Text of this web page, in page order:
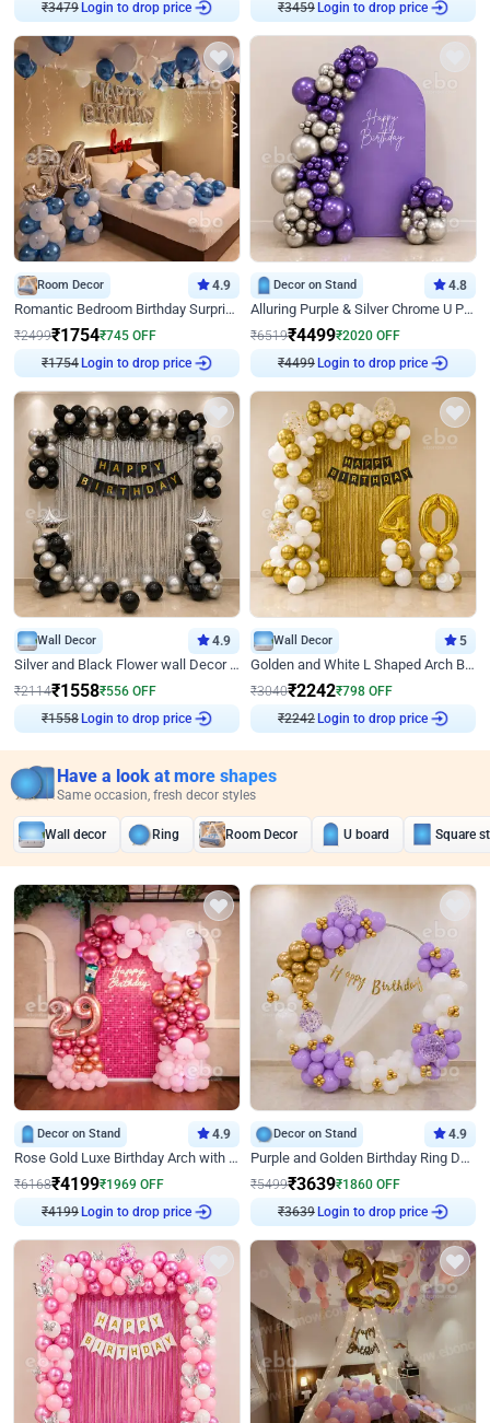
₹3479 Login to drop price
₹3459 Login to drop price
Room Decor 4.9
Romantic Bedroom Birthday Surprise Decor
₹2499₹1754₹745 OFF
₹1754 Login to drop price
Decor on Stand 4.8
Alluring Purple & Silver Chrome U Panel Birthday Decor
₹6519₹4499₹2020 OFF
₹4499 Login to drop price
Wall Decor 4.9
Silver and Black Flower wall Decor for Birthday
₹2114₹1558₹556 OFF
₹1558 Login to drop price
Wall Decor 5
Golden and White L Shaped Arch Birthday Decor
₹3040₹2242₹798 OFF
₹2242 Login to drop price
Have a look at more shapes
Same occasion, fresh decor styles
Wall decor Ring Room Decor U board Square
Decor on Stand 4.9
Rose Gold Luxe Birthday Arch with Neon
₹6168₹4199₹1969 OFF
₹4199 Login to drop price
Decor on Stand 4.9
Purple and Golden Birthday Ring Decor
₹5499₹3639₹1860 OFF
₹3639 Login to drop price